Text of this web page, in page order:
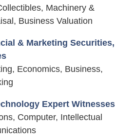
Machinery &
Business Valuation
& Marketing Securities,
Economics, Business,
Expert Witnesses
Computer, Intellectual